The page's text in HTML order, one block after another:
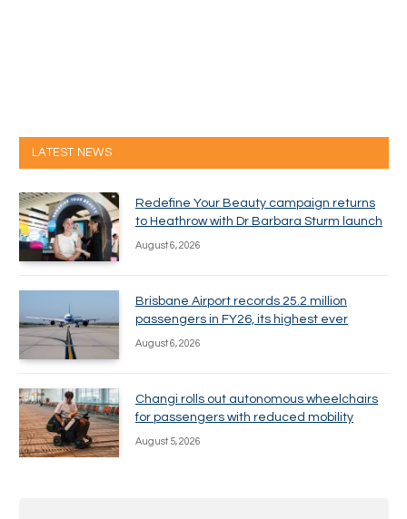
LATEST NEWS
Redefine Your Beauty campaign returns
to Heathrow with Dr Barbara Sturm launch
August 6, 2026
Brisbane Airport records 25.2 million
passengers in FY26, its highest ever
August 6, 2026
Changi rolls out autonomous wheelchairs
for passengers with reduced mobility
August 5, 2026